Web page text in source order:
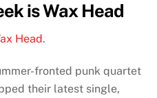
is Wax Head
Head.
fronted punk quartet
their latest single,